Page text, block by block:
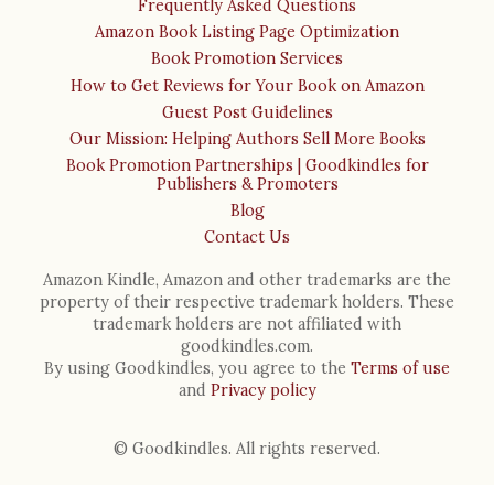
Frequently Asked Questions
Amazon Book Listing Page Optimization
Book Promotion Services
How to Get Reviews for Your Book on Amazon
Guest Post Guidelines
Our Mission: Helping Authors Sell More Books
Book Promotion Partnerships | Goodkindles for
Publishers & Promoters
Blog
Contact Us
Amazon Kindle, Amazon and other trademarks are the
property of their respective trademark holders. These
trademark holders are not affiliated with
goodkindles.com.
By using Goodkindles, you agree to the Terms of use
and Privacy policy
© Goodkindles. All rights reserved.